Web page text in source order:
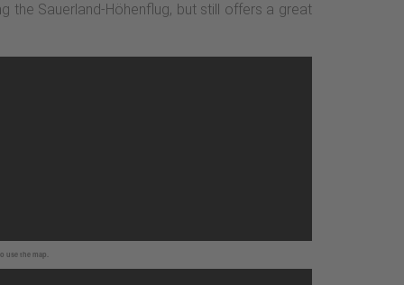
the Sauerland-Höhenflug, but still offers a great
use the map.